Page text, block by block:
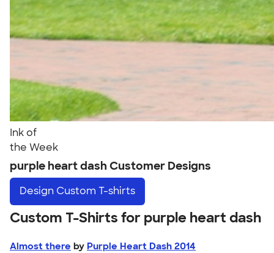
Ink of
the Week
purple heart dash Customer Designs
Design Custom T-shirts
Custom T-Shirts for purple heart dash
Almost there by Purple Heart Dash 2014